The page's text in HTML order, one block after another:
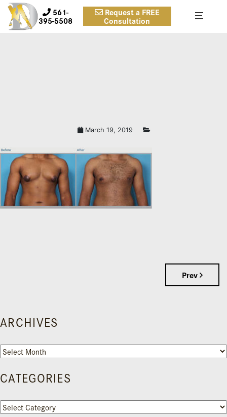
561-
395-5508
Request a FREE
Consultation
March 19, 2019
Prev
ARCHIVES
Archives
CATEGORIES
Categories